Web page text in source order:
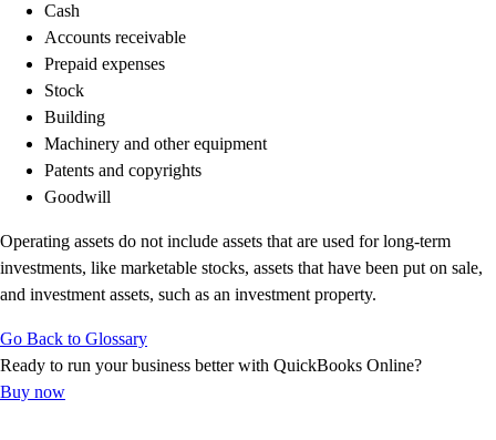
Training & Certification
Product Updates
Pricing
Learn & Support
Starter Guide
Search for Help
Video Tutorials
Customer Success Stories
QuickBooks Resource Center
Tax Hub
Cash
Accounts receivable
Prepaid expenses
Stock
Building
Machinery and other equipment
Patents and copyrights
Goodwill
Operating assets do not include assets that are used for long-term
investments, like marketable stocks, assets that have been put on sale,
and investment assets, such as an investment property.
Go Back to Glossary
Ready to run your business better with QuickBooks Online?
Buy now